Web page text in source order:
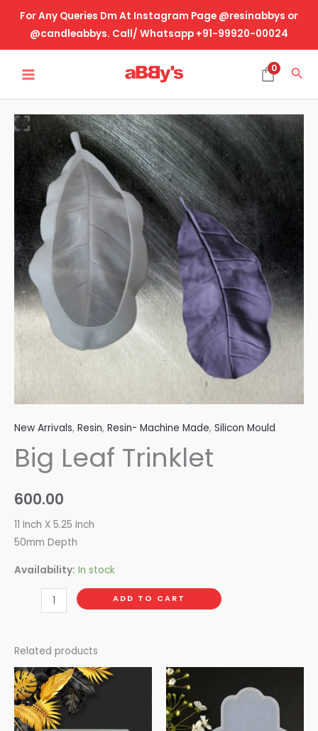
content
For Any Queries Dm At Instagram Page @resinabbys or
@candleabbys. Call/ Whatsapp +91-99920-00024
MENU
0
New Arrivals, Resin, Resin- Machine Made, Silicon Mould
Big Leaf Trinklet
600.00
11 Inch X 5.25 Inch
50mm Depth
Availability: In stock
Big
Leaf
Trinklet
quantity
ADD TO CART
Related products